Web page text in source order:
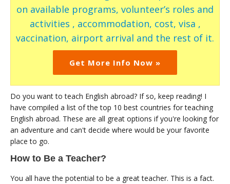
on available programs, volunteer’s roles and
activities , accommodation, cost, visa ,
vaccination, airport arrival and the rest of it.
Get More Info Now »
Do you want to teach English abroad? If so, keep reading! I
have compiled a list of the top 10 best countries for teaching
English abroad. These are all great options if you're looking for
an adventure and can't decide where would be your favorite
place to go.
How to Be a Teacher?
You all have the potential to be a great teacher. This is a fact.